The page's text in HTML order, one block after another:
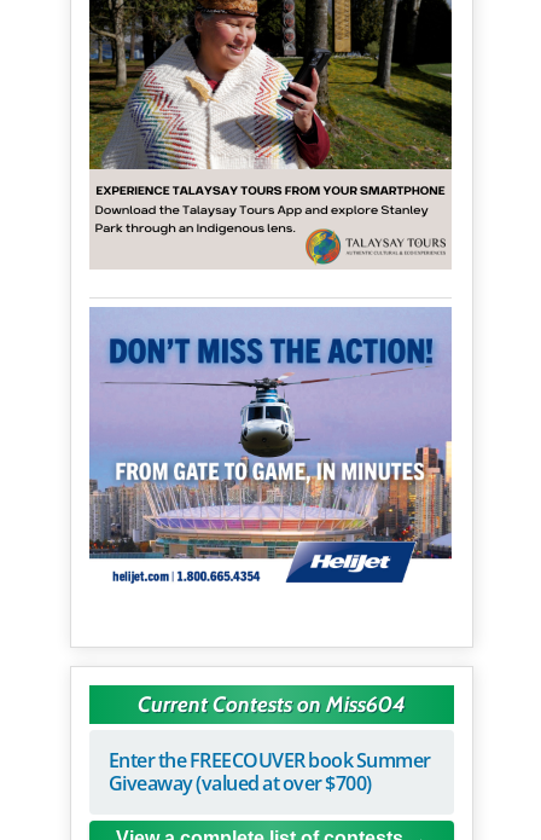
Current Contests on Miss604
Enter the FREECOUVER book Summer
Giveaway (valued at over $700)